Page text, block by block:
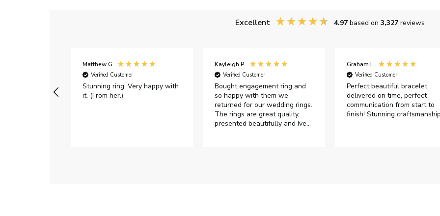
Excellent 4.97 based on 3,327 reviews
Matthew G
Verified Customer
Stunning ring. Very happy with
it. (From her.)
Kayleigh P
Verified Customer
Bought engagement ring and
so happy with them we
returned for our wedding rings.
The rings are great quality,
presented beautifully and Ive
Graham L
Verified Customer
Perfect beautiful bracelet,
delivered on time, perfect
communication from start to
finish! Stunning craftsmanship